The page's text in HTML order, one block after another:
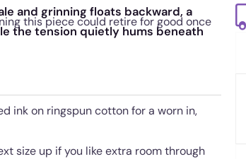
and grinning floats backward, a
the tension quietly hums beneath
this piece could retire for good once
ink on ringspun cotton for a worn in,
size up if you like extra room through